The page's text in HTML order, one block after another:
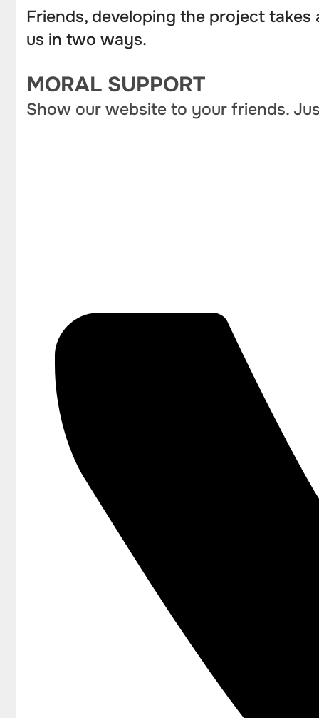
Friends, developing the project
us in two ways.
MORAL SUPPORT
Show our website to your friends.